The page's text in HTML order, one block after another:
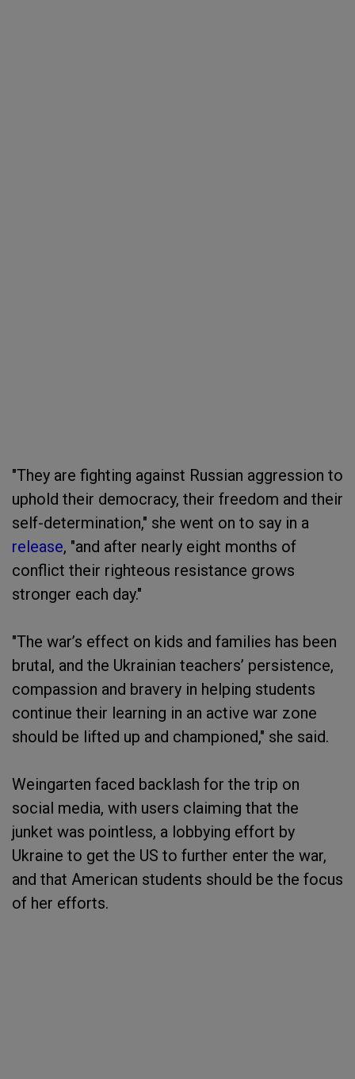
"They are fighting against Russian aggression to
uphold their democracy, their freedom and their
self-determination," she went on to say in a
release, "and after nearly eight months of
conflict their righteous resistance grows
stronger each day."
"The war’s effect on kids and families has been
brutal, and the Ukrainian teachers’ persistence,
compassion and bravery in helping students
continue their learning in an active war zone
should be lifted up and championed," she said.
Weingarten faced backlash for the trip on
social media, with users claiming that the
junket was pointless, a lobbying effort by
Ukraine to get the US to further enter the war,
and that American students should be the focus
of her efforts.